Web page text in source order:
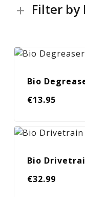
Filter by
Bio
€13.95
Bio
€32.99